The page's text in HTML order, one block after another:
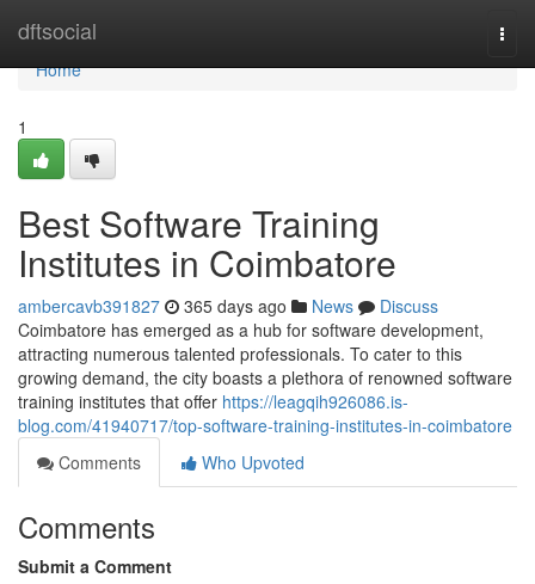
dftsocial
Home
Home
1
Best Software Training
Institutes in Coimbatore
ambercavb391827 365 days ago News
Discuss
Coimbatore has emerged as a hub for software development,
attracting numerous talented professionals. To cater to this
growing demand, the city boasts a plethora of renowned software
training institutes that offer https://leagqih926086.is-
blog.com/41940717/top-software-training-institutes-in-coimbatore
Comments
Who Upvoted
Comments
Submit a Comment